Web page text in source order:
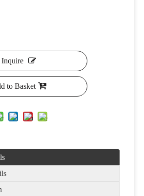
Inquire
to Basket